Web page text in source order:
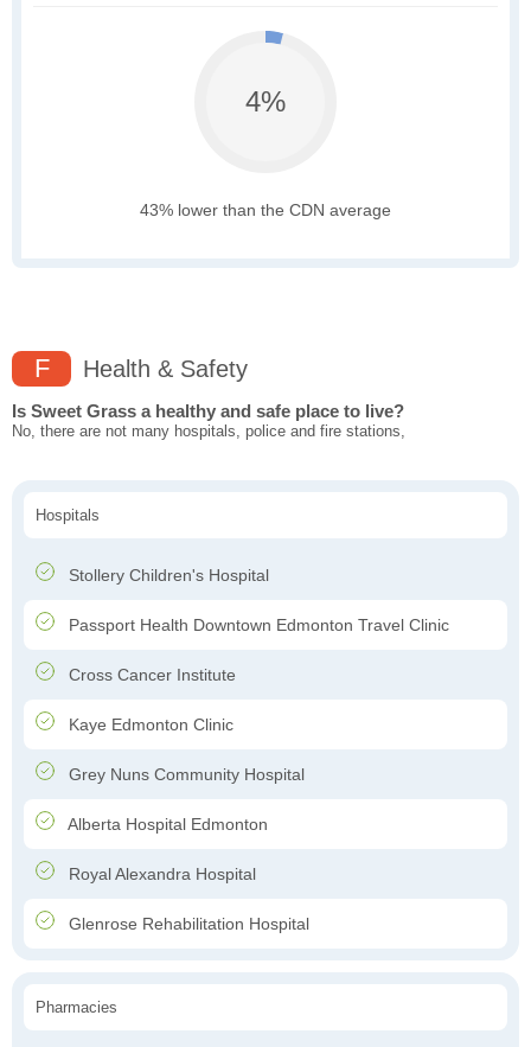
4%
43% lower than the CDN average
F Health & Safety
Is Sweet Grass a healthy and safe place to live?
No, there are not many hospitals, police and fire stations,
Hospitals
Stollery Children's Hospital
Passport Health Downtown Edmonton Travel Clinic
Cross Cancer Institute
Kaye Edmonton Clinic
Grey Nuns Community Hospital
Alberta Hospital Edmonton
Royal Alexandra Hospital
Glenrose Rehabilitation Hospital
Pharmacies